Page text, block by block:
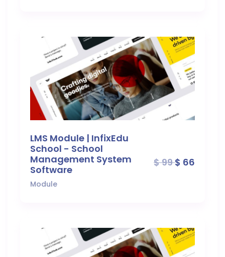
LMS Module | InfixEdu
School - School
Management System
Software
Module
$ 99$ 66